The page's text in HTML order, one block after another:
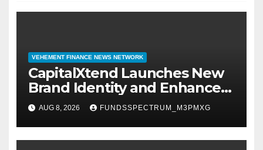
VEHEMENT FINANCE NEWS NETWORK
CapitalXtend Launches New
Brand Identity and Enhanced
Digital Experience
AUG 8, 2026 FUNDSSPECTRUM_M3PMXG